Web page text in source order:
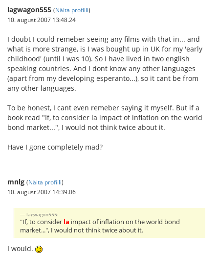
lagwagon555 (Näita profiili)
10. august 2007 13:48.24
I doubt I could remeber seeing any films with that in... and
what is more strange, is I was bought up in UK for my 'early
childhood' (until I was 10). So I have lived in two english
speaking countries. And I dont know any other languages
(apart from my developing esperanto...), so it cant be from
any other languages.
To be honest, I cant even remeber saying it myself. But if a
book read "If, to consider la impact of inflation on the world
bond market...", I would not think twice about it.
Have I gone completely mad?
mnlg (Näita profiili)
10. august 2007 14:39.06
lagwagon555:
"If, to consider la impact of inflation on the world bond
market...", I would not think twice about it.
I would.